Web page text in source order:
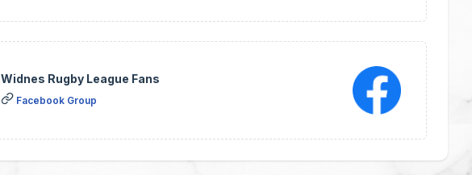
Widnes Rugby League Fans
Facebook Group